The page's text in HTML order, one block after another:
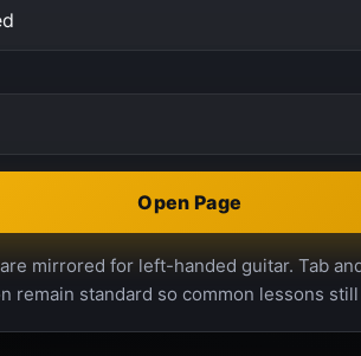
Open Page
mirrored for left-handed guitar. Tab
remain standard so common lessons